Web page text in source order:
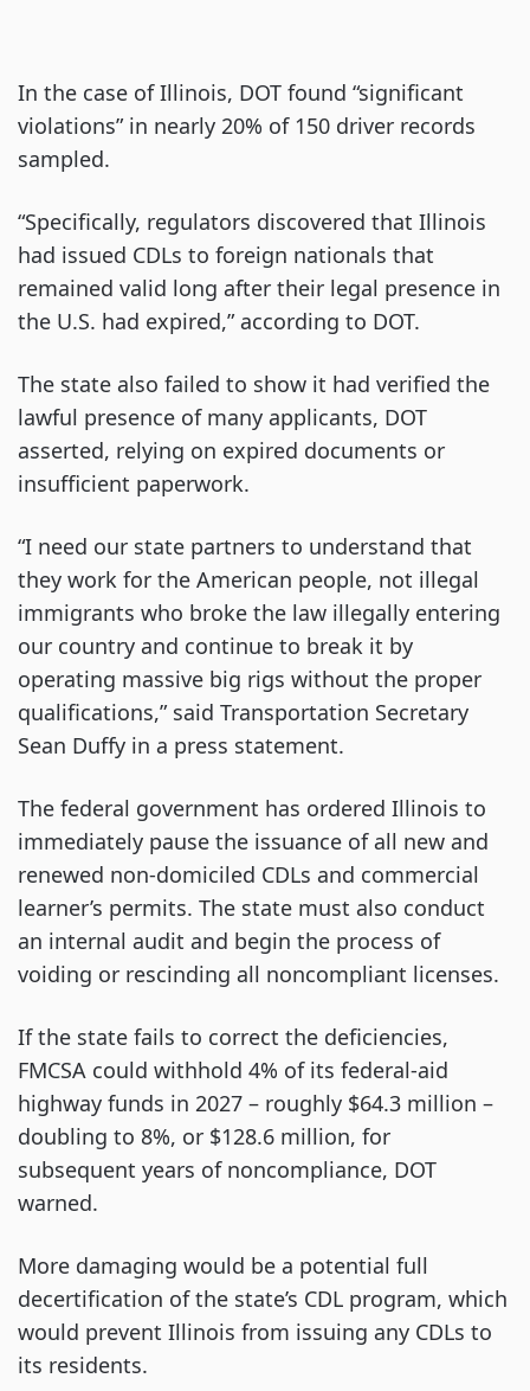
In the case of Illinois, DOT found “significant
violations” in nearly 20% of 150 driver records
sampled.
“Specifically, regulators discovered that Illinois
had issued CDLs to foreign nationals that
remained valid long after their legal presence in
the U.S. had expired,” according to DOT.
The state also failed to show it had verified the
lawful presence of many applicants, DOT
asserted, relying on expired documents or
insufficient paperwork.
“I need our state partners to understand that
they work for the American people, not illegal
immigrants who broke the law illegally entering
our country and continue to break it by
operating massive big rigs without the proper
qualifications,” said Transportation Secretary
Sean Duffy in a press statement.
The federal government has ordered Illinois to
immediately pause the issuance of all new and
renewed non-domiciled CDLs and commercial
learner’s permits. The state must also conduct
an internal audit and begin the process of
voiding or rescinding all noncompliant licenses.
If the state fails to correct the deficiencies,
FMCSA could withhold 4% of its federal-aid
highway funds in 2027 – roughly $64.3 million –
doubling to 8%, or $128.6 million, for
subsequent years of noncompliance, DOT
warned.
More damaging would be a potential full
decertification of the state’s CDL program, which
would prevent Illinois from issuing any CDLs to
its residents.